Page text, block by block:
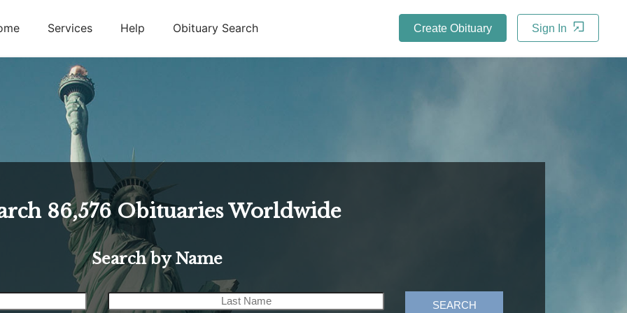
Services Help Obituary Search Create Obituary Sign In
86,576 Obituaries Worldwide
Search by Name
SEARCH